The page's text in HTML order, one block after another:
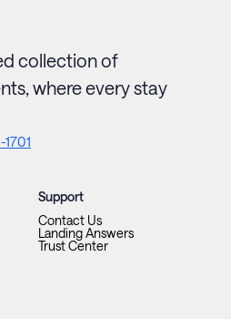
collection of
where every stay
1701
Support
Contact Us
Landing Answers
Trust Center